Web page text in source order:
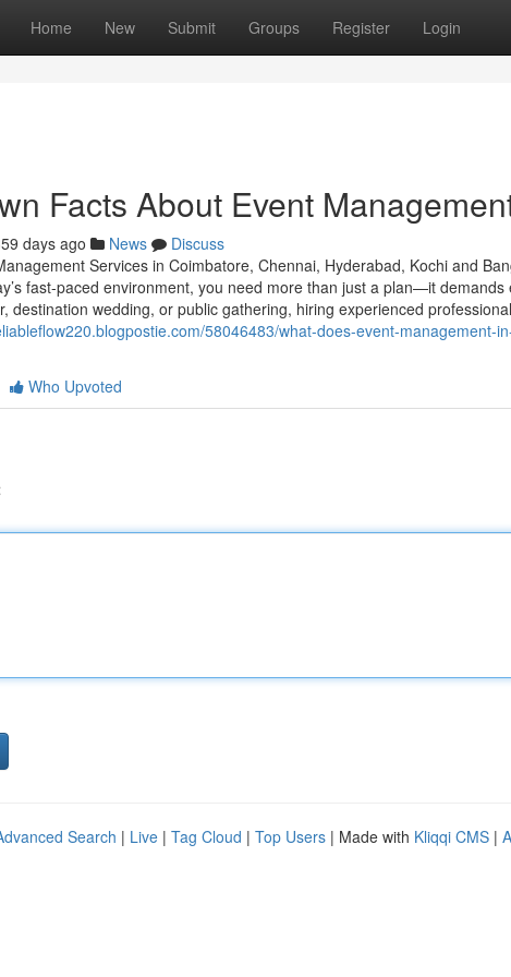
Home New Submit Groups Register Login
Facts About Event
days ago News
Discuss
Services in Coimbatore, Chennai, Hyderabad, Kochi and
fast-paced environment, you need more than just a plan—it
destination wedding, or public gathering, hiring experienced
58046483/what-does-event-management-
Who Upvoted
Search | Live | Tag Cloud | Top Users | Made with Kliqqi CMS |